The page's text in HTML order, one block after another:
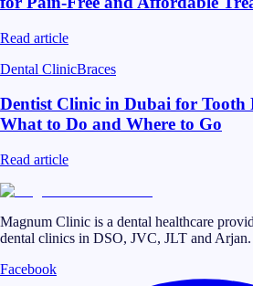
Read article
Dental ClinicBraces
Dentist Clinic in Dubai for Tooth
What to Do and Where to Go
Read article
Magnum Clinic is a dental healthcare
dental clinics in DSO, JVC, JLT and Arjan.
Facebook